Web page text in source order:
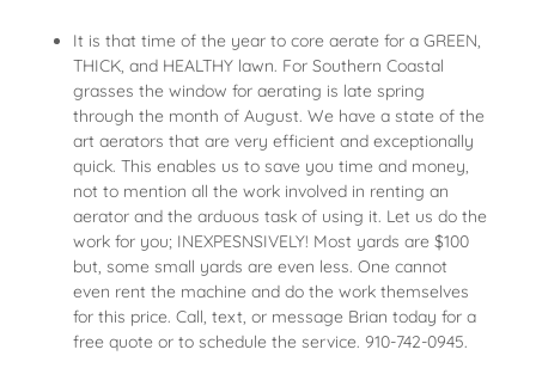
It is that time of the year to core aerate for a GREEN,
THICK, and HEALTHY lawn. For Southern Coastal
grasses the window for aerating is late spring
through the month of August. We have a state of the
art aerators that are very efficient and exceptionally
quick. This enables us to save you time and money,
not to mention all the work involved in renting an
aerator and the arduous task of using it. Let us do the
work for you; INEXPESNSIVELY! Most yards are $100
but, some small yards are even less. One cannot
even rent the machine and do the work themselves
for this price. Call, text, or message Brian today for a
free quote or to schedule the service. 910-742-0945.